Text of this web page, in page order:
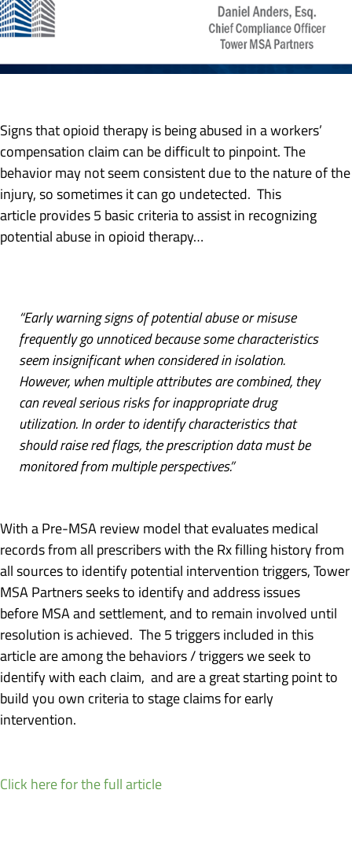
Signs that opioid therapy is being abused in a workers’
compensation claim can be difficult to pinpoint. The
behavior may not seem consistent due to the nature of the
injury, so sometimes it can go undetected. This
article provides 5 basic criteria to assist in recognizing
potential abuse in opioid therapy…
“Early warning signs of potential abuse or misuse
frequently go unnoticed because some characteristics
seem insignificant when considered in isolation.
However, when multiple attributes are combined, they
can reveal serious risks for inappropriate drug
utilization. In order to identify characteristics that
should raise red flags, the prescription data must be
monitored from multiple perspectives.”
With a Pre-MSA review model that evaluates medical
records from all prescribers with the Rx filling history from
all sources to identify potential intervention triggers, Tower
MSA Partners seeks to identify and address issues
before MSA and settlement, and to remain involved until
resolution is achieved. The 5 triggers included in this
article are among the behaviors / triggers we seek to
identify with each claim, and are a great starting point to
build you own criteria to stage claims for early
intervention.
Click here for the full article